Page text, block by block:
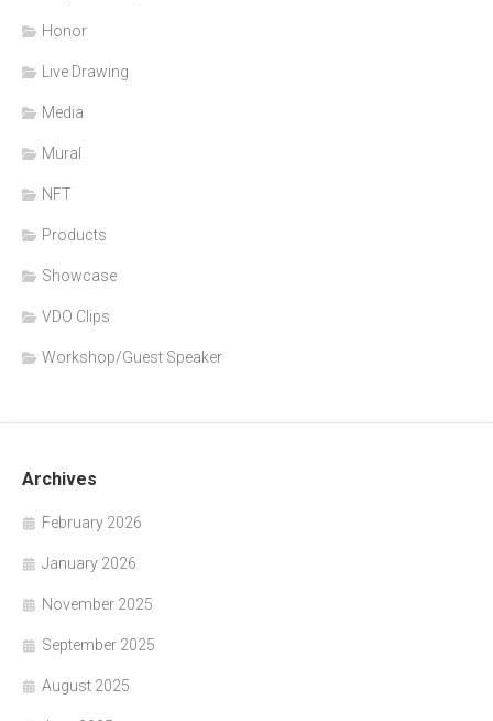
Honor
Live Drawing
Media
Mural
NFT
Products
Showcase
VDO Clips
Workshop/Guest Speaker
Archives
February 2026
January 2026
November 2025
September 2025
August 2025